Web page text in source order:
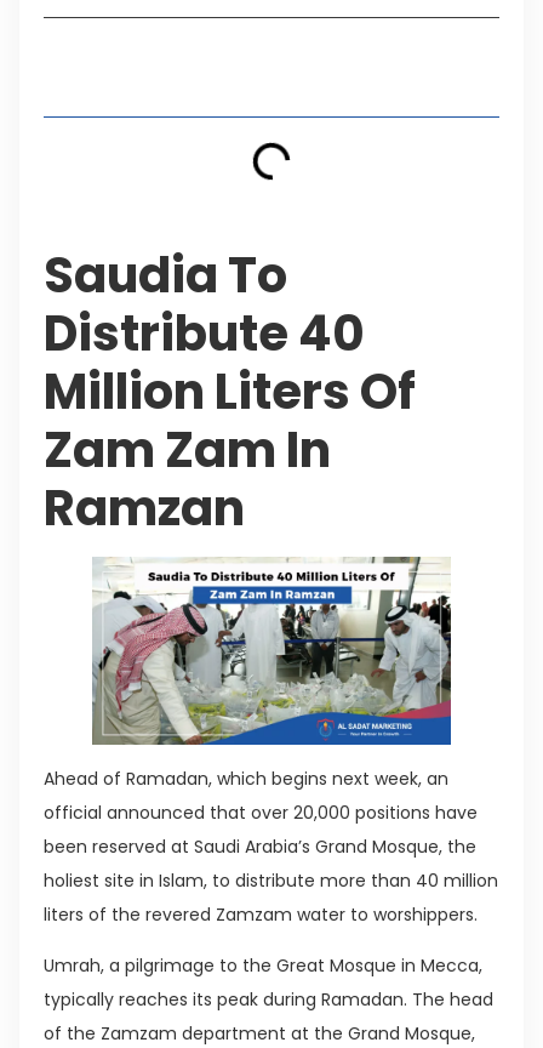
Saudia To
Distribute 40
Million Liters Of
Zam Zam In
Ramzan
Ahead of Ramadan, which begins next week, an
official announced that over 20,000 positions have
been reserved at Saudi Arabia’s Grand Mosque, the
holiest site in Islam, to distribute more than 40 million
liters of the revered Zamzam water to worshippers.
Umrah, a pilgrimage to the Great Mosque in Mecca,
typically reaches its peak during Ramadan. The head
of the Zamzam department at the Grand Mosque,